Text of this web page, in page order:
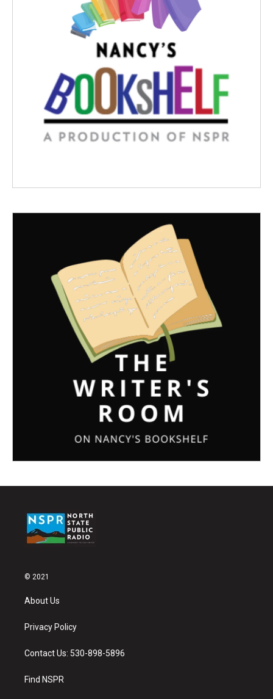
© 2021
About Us
Privacy Policy
Contact Us: 530-898-5896
Find NSPR